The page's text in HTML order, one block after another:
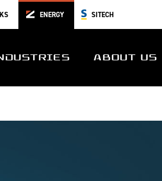
ENERGY SITECH
ABOUT US